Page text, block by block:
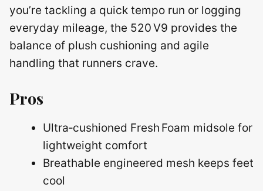
you’re tackling a quick tempo run or logging
everyday mileage, the 520 V9 provides the
balance of plush cushioning and agile
handling that runners crave.
Pros
Ultra‑cushioned Fresh Foam midsole for
lightweight comfort
Breathable engineered mesh keeps feet
cool